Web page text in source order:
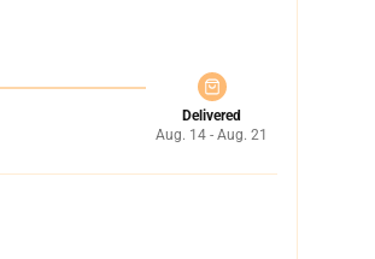
Delivered
Aug. 14 - Aug. 21